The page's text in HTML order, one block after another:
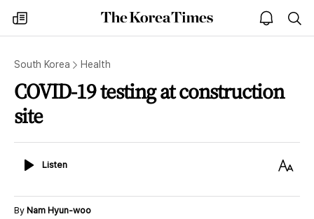
my
times
The
Korea
open
notice
South Korea Health
COVID-19 testing at construction
site
ListenListen
Text
By Nam Hyun-woo